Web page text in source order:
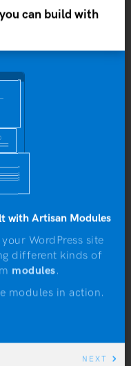
can build with
with Artisan Modules
WordPress site
different kinds of
modules.
modules in action.
NEXT